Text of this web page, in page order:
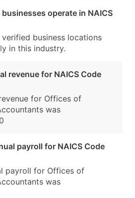
operate in NAICS
business locations
in this industry.
revenue for NAICS Code
for Offices of
was
payroll for NAICS Code
payroll for Offices of
was